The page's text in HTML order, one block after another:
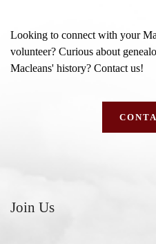
Looking to connect with your
volunteer? Curious about
Macleans' history? Contact us!
Join Us